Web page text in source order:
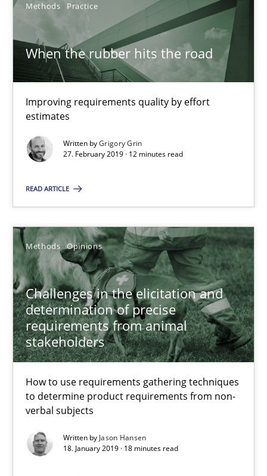
Methods Practice
When the rubber hits the road
Improving requirements quality by effort
estimates
Written byGrigory Grin
27. February 2019 · 12 minutes read
READ ARTICLE
Methods Opinions
Challenges in the elicitation and
determination of precise
requirements from animal
stakeholders
How to use requirements gathering techniques
to determine product requirements from non-
verbal subjects
Written by Jason Hansen
18. January 2019 · 18 minutes read
When the rubber hits the road
Improving requirements quality by effort estimates
Methods Practice
Grigory Grin
27.02.2019
Challenges in the elicitation and determination of
How to use requirements gathering techniques to determine
Methods Opinions
Jason Hansen
18.01.2019
18 minutes